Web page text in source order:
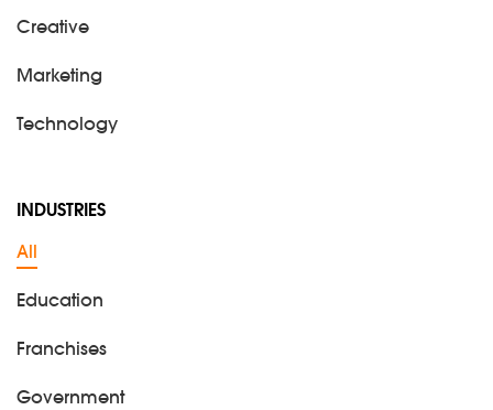
Creative
Marketing
Technology
INDUSTRIES
All
Education
Franchises
Government